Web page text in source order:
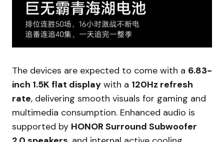
The devices are expected to come with a 6.83-
inch 1.5K flat display with a 120Hz refresh
rate, delivering smooth visuals for gaming and
multimedia consumption. Enhanced audio is
supported by HONOR Surround Subwoofer